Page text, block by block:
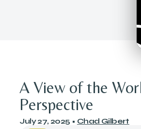
A View of the
Perspective
July 27, 2025 • Chad Gilbert